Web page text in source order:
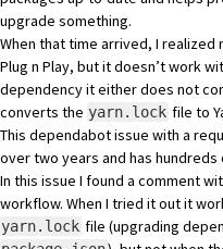
upgrade something.
When that time arrived, I
Plug n Play, but it doesn’t work
dependency it either does not
converts the yarn.lock file to
This dependabot issue with a
over two years and has
In this issue I found a comment
workflow. When I tried it out it
yarn.lock file (upgrading